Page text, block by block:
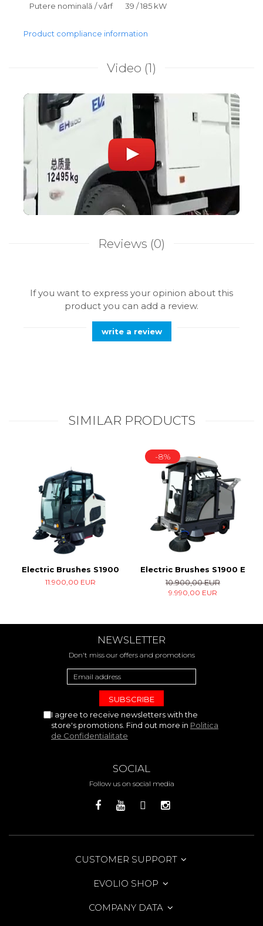
Putere nominală / vârf 39 / 185 kW
Product compliance information
Video (1)
Reviews (0)
If you want to express your opinion about this
product you can add a review.
write a review
SIMILAR PRODUCTS
Electric Brushes S1900
11.900,00 EUR
-8%
Electric Brushes S1900 E
10.900,00 EUR
9.990,00 EUR
NEWSLETTER
Don't miss our offers and promotions
I agree to receive newsletters with the
store's promotions. Find out more in Politica
de Confidentialitate
SOCIAL
Follow us on social media
CUSTOMER SUPPORT
EVOLIO SHOP
COMPANY DATA